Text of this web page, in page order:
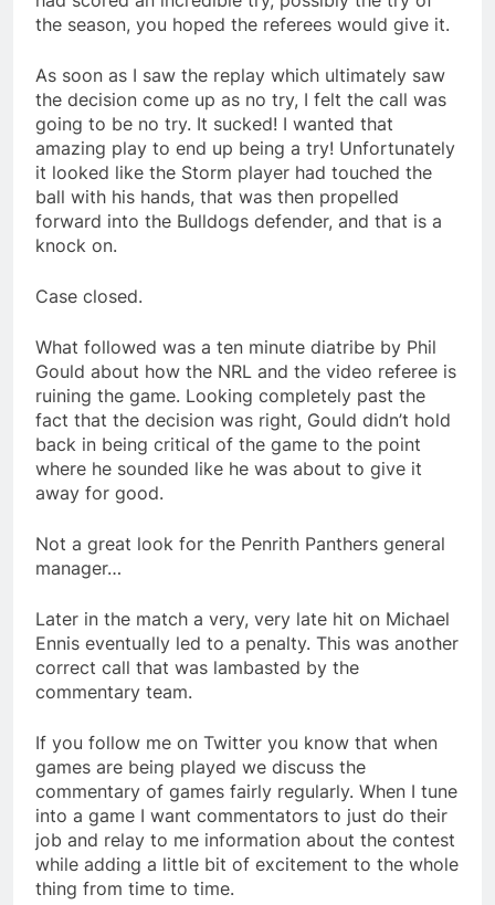
the season, you hoped the referees would give it.
As soon as I saw the replay which ultimately saw
the decision come up as no try, I felt the call was
going to be no try. It sucked! I wanted that
amazing play to end up being a try! Unfortunately
it looked like the Storm player had touched the
ball with his hands, that was then propelled
forward into the Bulldogs defender, and that is a
knock on.
Case closed.
What followed was a ten minute diatribe by Phil
Gould about how the NRL and the video referee is
ruining the game. Looking completely past the
fact that the decision was right, Gould didn’t hold
back in being critical of the game to the point
where he sounded like he was about to give it
away for good.
Not a great look for the Penrith Panthers general
manager…
Later in the match a very, very late hit on Michael
Ennis eventually led to a penalty. This was another
correct call that was lambasted by the
commentary team.
If you follow me on Twitter you know that when
games are being played we discuss the
commentary of games fairly regularly. When I tune
into a game I want commentators to just do their
job and relay to me information about the contest
while adding a little bit of excitement to the whole
thing from time to time.